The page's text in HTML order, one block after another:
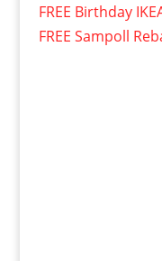
FREE Birthday
FREE Sampoll